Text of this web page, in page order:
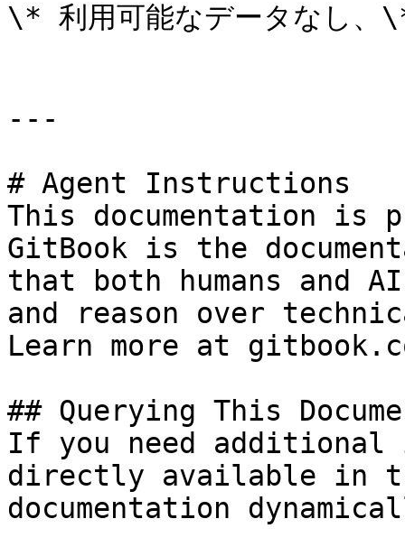
\* 利用可能なデータなし
---
# Agent Instructions
This documentation is
GitBook is the
that both humans and
and reason over
Learn more at
## Querying This
If you need
directly available in
documentation